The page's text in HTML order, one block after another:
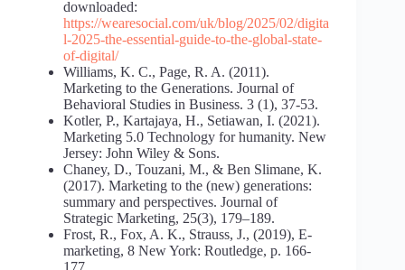
downloaded:
https://wearesocial.com/uk/blog/2025/02/digita
l-2025-the-essential-guide-to-the-global-state-
of-digital/
Williams, K. C., Page, R. A. (2011).
Marketing to the Generations. Journal of
Behavioral Studies in Business. 3 (1), 37-53.
Kotler, P., Kartajaya, H., Setiawan, I. (2021).
Marketing 5.0 Technology for humanity. New
Jersey: John Wiley & Sons.
Chaney, D., Touzani, M., & Ben Slimane, K.
(2017). Marketing to the (new) generations:
summary and perspectives. Journal of
Strategic Marketing, 25(3), 179–189.
Frost, R., Fox, A. K., Strauss, J., (2019), E-
marketing, 8 New York: Routledge, p. 166-
177.